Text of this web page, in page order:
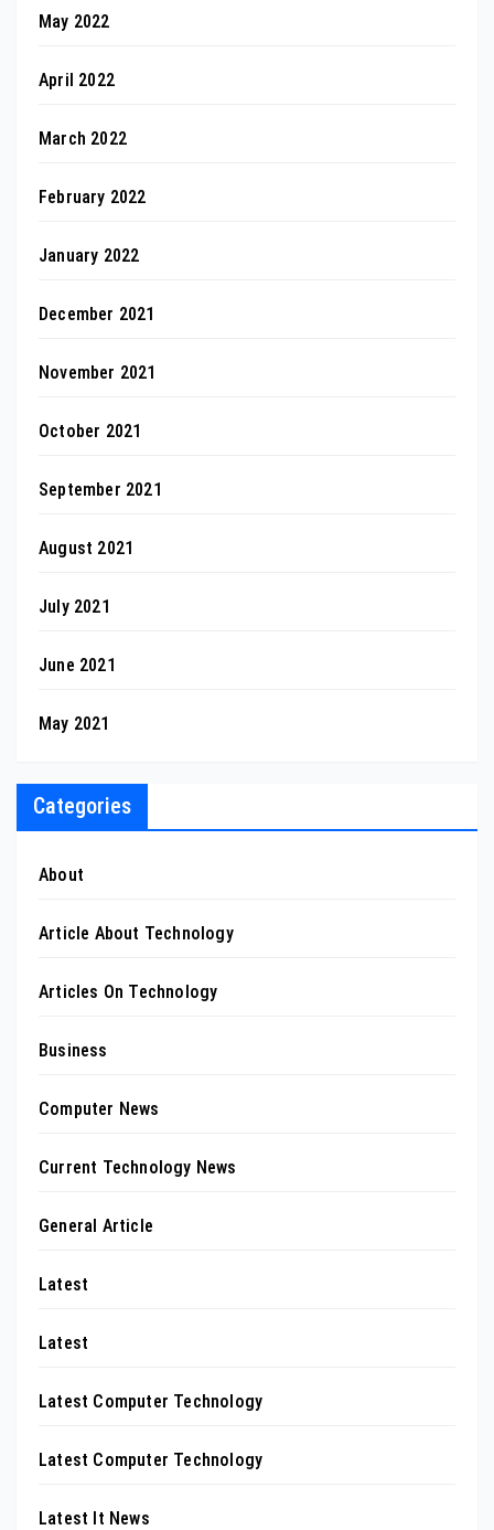
May 2022
April 2022
March 2022
February 2022
January 2022
December 2021
November 2021
October 2021
September 2021
August 2021
July 2021
June 2021
May 2021
Categories
About
Article About Technology
Articles On Technology
Business
Computer News
Current Technology News
General Article
Latest
Latest
Latest Computer Technology
Latest Computer Technology
Latest It News